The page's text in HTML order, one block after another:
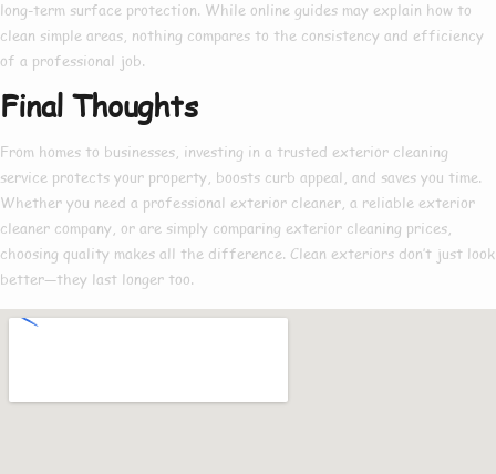
long-term surface protection. While online guides may explain how to
clean simple areas, nothing compares to the consistency and efficiency
of a professional job.
Final Thoughts
From homes to businesses, investing in a trusted exterior cleaning
service protects your property, boosts curb appeal, and saves you time.
Whether you need a professional exterior cleaner, a reliable exterior
cleaner company, or are simply comparing exterior cleaning prices,
choosing quality makes all the difference. Clean exteriors don’t just look
better—they last longer too.